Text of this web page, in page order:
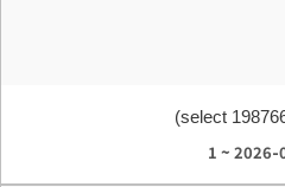
(select
1 ~ 2026-